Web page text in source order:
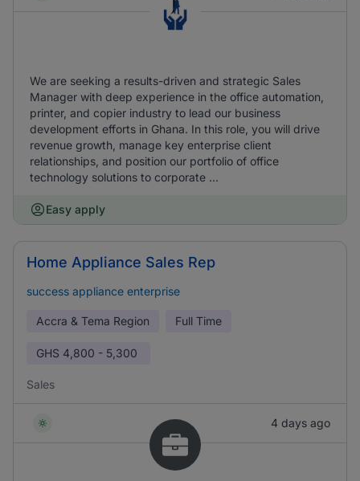
We are seeking a results-driven and strategic Sales
Manager with deep experience in the office automation,
printer, and copier industry to lead our business
development efforts in Ghana. In this role, you will drive
revenue growth, manage key enterprise client
relationships, and position our portfolio of office
technology solutions to corporate ...
Easy apply
Home Appliance Sales Rep
success appliance enterprise
Accra & Tema Region Full Time
GHS 4,800 - 5,300
Sales
4 days ago